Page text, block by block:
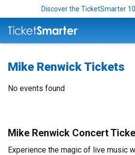
Discover the TicketSmarter
Mike Renwick Tickets
No events found
Mike Renwick Concert
Experience the magic of live music